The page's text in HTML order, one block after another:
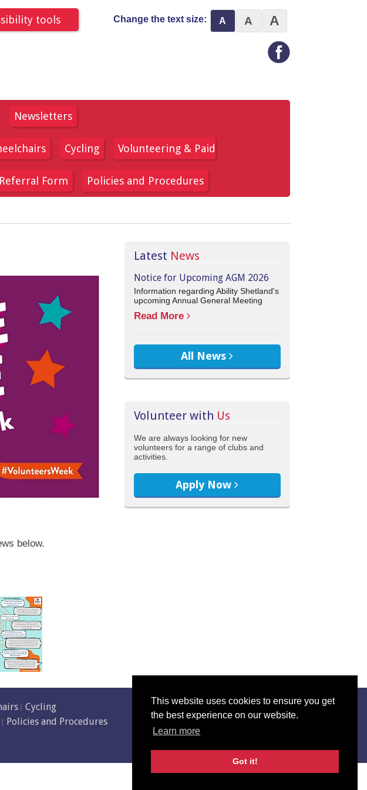
This website uses cookies to ensure you get
the best experience on our website.
Learn more
Got it!
tools Change the text size: A A A
Newsletters
Cycling Volunteering & Paid
Referral Form Policies and Procedures
below.
Latest News
Notice for Upcoming AGM 2026
Information regarding Ability Shetland's
upcoming Annual General Meeting
Read More
All News
Volunteer with Us
We are always looking for new
volunteers for a range of clubs and
activities.
Apply Now
Cycling
Policies and Procedures
01595 743 922
abilityshetland@shetland.org
Website byNB